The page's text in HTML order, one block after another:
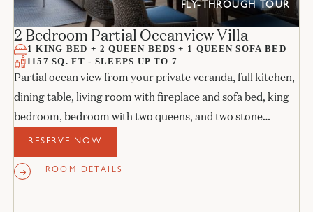
FLY-THROUGH TOUR
2 Bedroom Partial Oceanview Villa
1 KING BED + 2 QUEEN BEDS + 1 QUEEN SOFA BED
1157 SQ. FT - SLEEPS UP TO 7
Partial ocean view from your private veranda, full kitchen,
dining table, living room with fireplace and sofa bed, king
bedroom, bedroom with two queens, and two stone
bathrooms.
RESERVE NOW
ROOM DETAILS